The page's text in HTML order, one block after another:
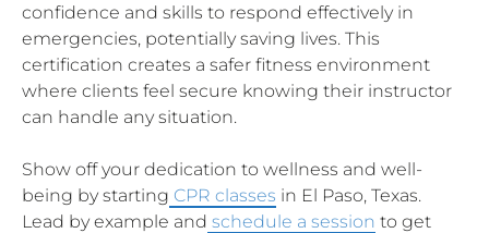
confidence and skills to respond effectively in
emergencies, potentially saving lives. This
certification creates a safer fitness environment
where clients feel secure knowing their instructor
can handle any situation.
Show off your dedication to wellness and well-
being by starting CPR classes in El Paso, Texas.
Lead by example and schedule a session to get